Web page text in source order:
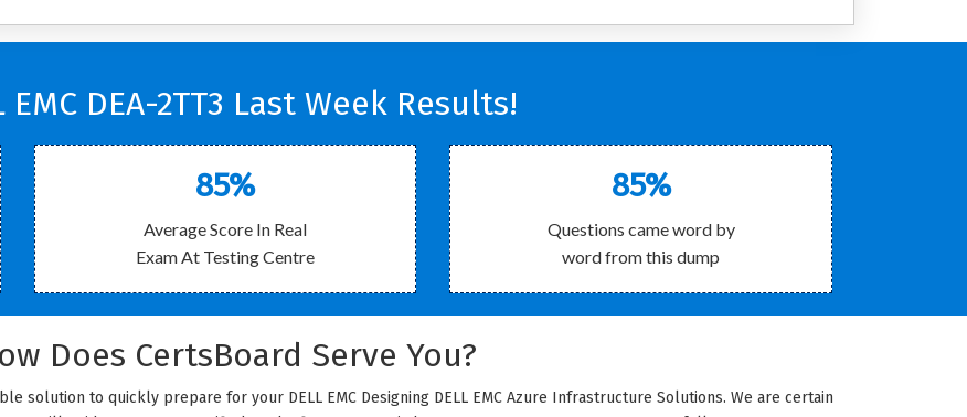
EMC DEA-2TT3 Last Week Results!
85%
Average Score In Real
Exam At Testing Centre
85%
Questions came word by
word from this dump
Does CertsBoard Serve You?
solution to quickly prepare for your DELL EMC Designing DELL EMC Azure Infrastructure Solutions. We are certain